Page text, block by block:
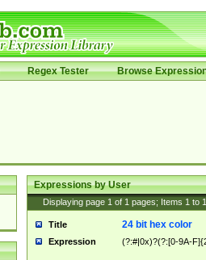
Regex Tester Browse
Expressions by User
Displaying page 1 of 1 pages; Items 1 to
Title 24 bit hex color
Expression (?:#|0x)?(?:[0-9A-